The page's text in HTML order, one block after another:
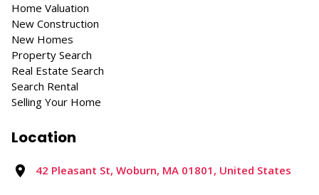
Home Valuation
New Construction
New Homes
Property Search
Real Estate Search
Search Rental
Selling Your Home
Location
42 Pleasant St, Woburn, MA 01801, United States